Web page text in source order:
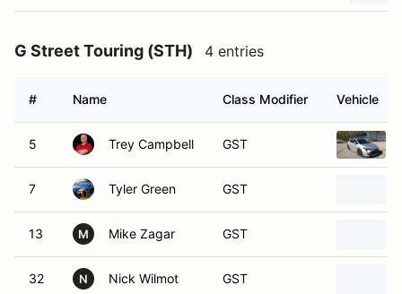
G Street Touring (STH) 4 entries
# Name Class Modifier Vehicle
5 Trey Campbell GST
7 Tyler Green GST
13 M Mike Zagar GST
32 N Nick Wilmot GST